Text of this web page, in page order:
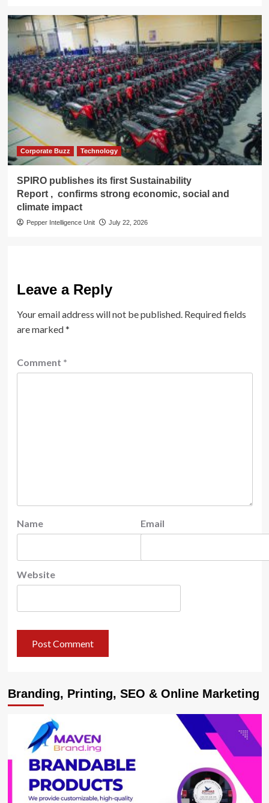
Corporate Buzz Technology
SPIRO publishes its first Sustainability
Report , confirms strong economic, social and
climate impact
Pepper Intelligence Unit July 22, 2026
Leave a Reply
Your email address will not be published. Required fields
are marked*
Comment *
Name Email
Website
Branding, Printing, SEO & Online Marketing